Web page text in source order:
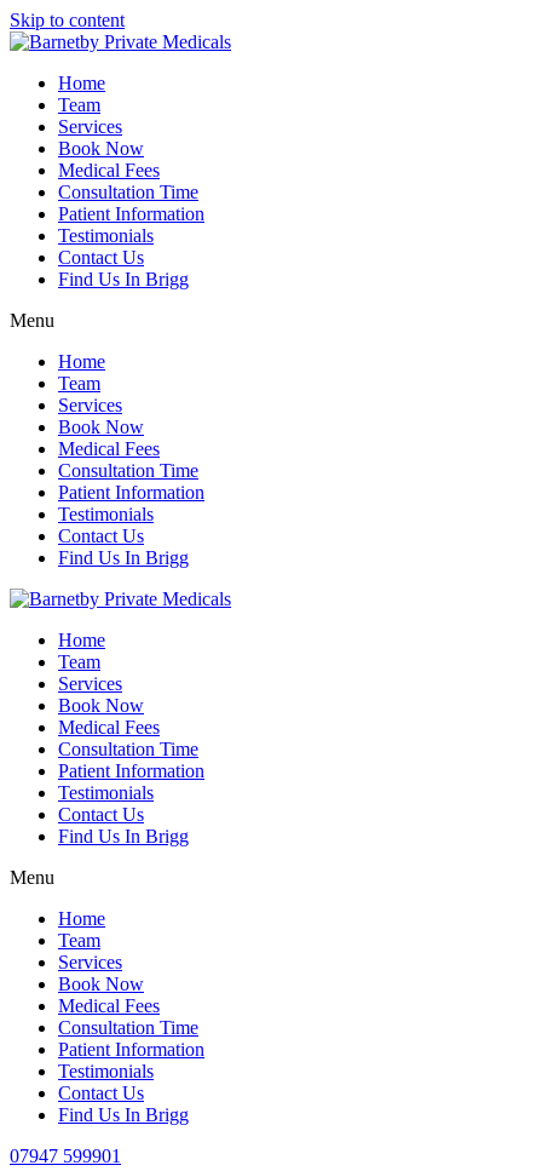
Skip to content
Home
Team
Services
Book Now
Medical Fees
Consultation Time
Patient Information
Testimonials
Contact Us
Find Us In Brigg
Menu
Home
Team
Services
Book Now
Medical Fees
Consultation Time
Patient Information
Testimonials
Contact Us
Find Us In Brigg
Home
Team
Services
Book Now
Medical Fees
Consultation Time
Patient Information
Testimonials
Contact Us
Find Us In Brigg
Menu
Home
Team
Services
Book Now
Medical Fees
Consultation Time
Patient Information
Testimonials
Contact Us
Find Us In Brigg
07947 599901